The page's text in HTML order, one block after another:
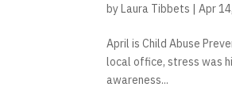
byLaura Tibbets |Apr
April is Child Abuse
local office, stress was
awareness...